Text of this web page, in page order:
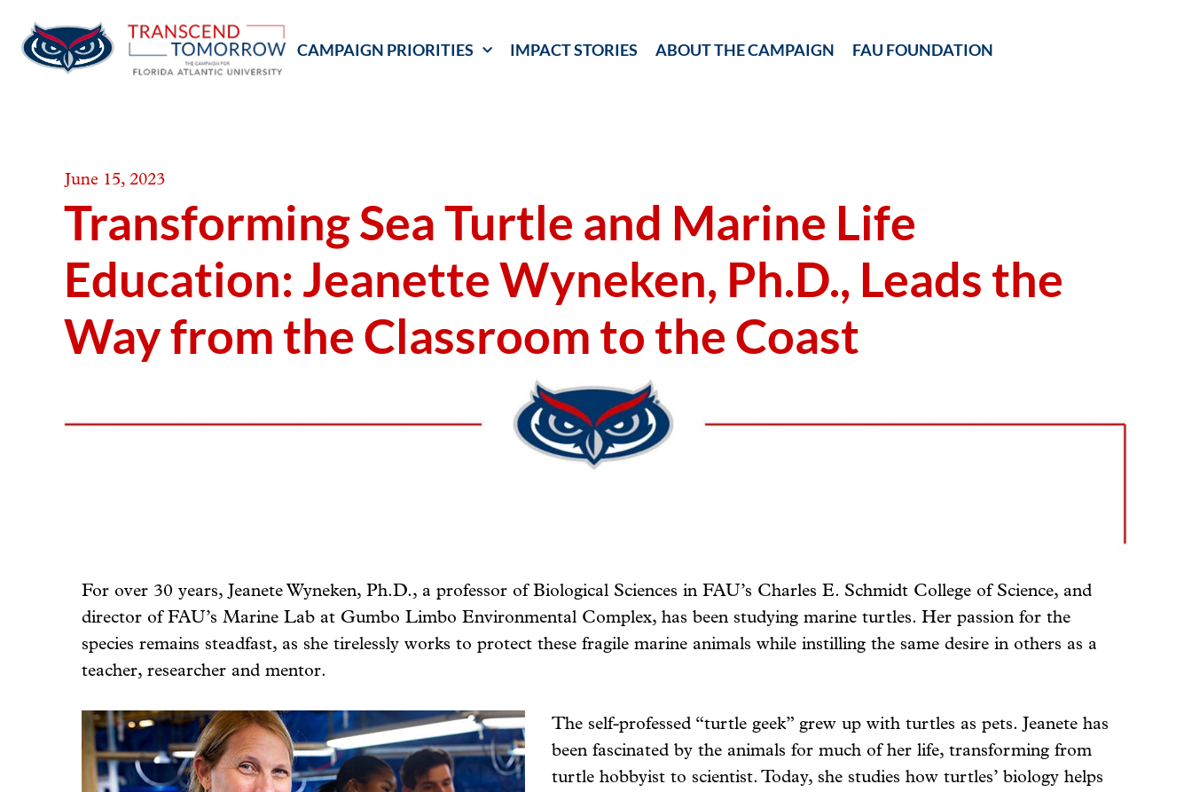
Skip
content
CAMPAIGN PRIORITIES IMPACT STORIES ABOUT THE CAMPAIGN FAU FOUNDATION
June 15, 2023
Transforming Sea Turtle and Marine Life
Education: Jeanette Wyneken, Ph.D., Leads the
Way from the Classroom to the Coast
For over 30 years, Jeanete Wyneken, Ph.D., a professor of Biological Sciences in FAU’s Charles E. Schmidt College of Science, and
director of FAU’s Marine Lab at Gumbo Limbo Environmental Complex, has been studying marine turtles. Her passion for the
species remains steadfast, as she tirelessly works to protect these fragile marine animals while instilling the same desire in others as a
teacher, researcher and mentor.
The self-professed “turtle geek” grew up with turtles as pets. Jeanete has
been fascinated by the animals for much of her life, transforming from
turtle hobbyist to scientist. Today, she studies how turtles’ biology helps